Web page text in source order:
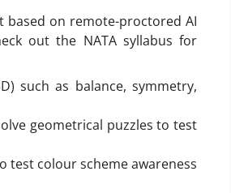
based on remote-proctored AI
out the NATA syllabus for
such as balance, symmetry,
geometrical puzzles to test
colour scheme awareness